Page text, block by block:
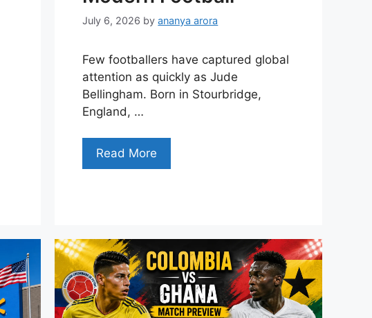
July 6, 2026 byananya arora
Few footballers have captured global
attention as quickly as Jude
Bellingham. Born in Stourbridge,
England, …
Read More